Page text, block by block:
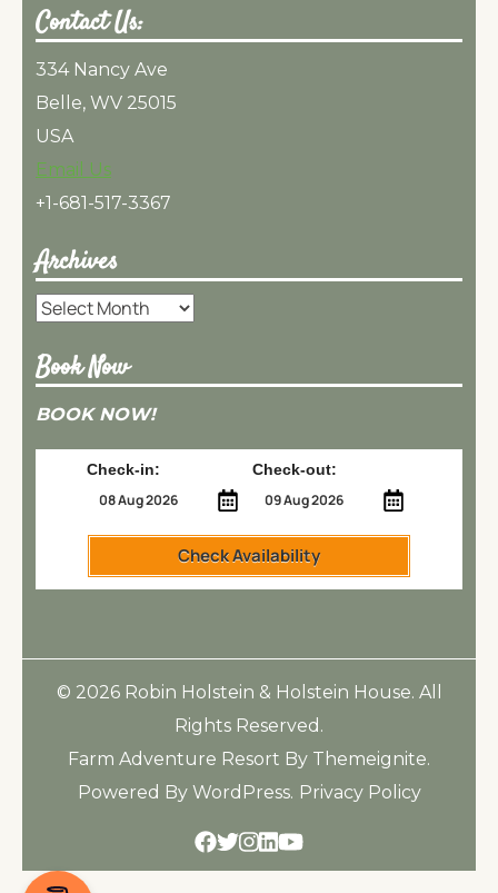
Contact Us:
334 Nancy Ave
Belle, WV 25015
USA
Email Us
+1-681-517-3367
Archives
Archives
Book Now
BOOK NOW!
Check-in: Check-out:
Check Availability
© 2026 Robin Holstein & Holstein House. All
Rights Reserved.
Farm Adventure Resort By Themeignite.
Powered By WordPress. Privacy Policy
Facebook
Twitter
Instagram
Linkedin
Youtube